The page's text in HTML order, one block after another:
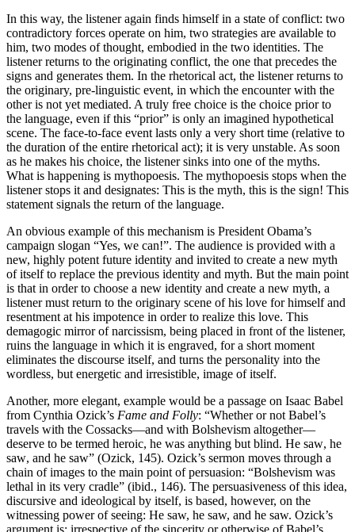
In this way, the listener again finds himself in a state of conflict: two
contradictory forces operate on him, two strategies are available to
him, two modes of thought, embodied in the two identities. The
listener returns to the originating conflict, the one that precedes the
signs and generates them. In the rhetorical act, the listener returns to
the originary, pre-linguistic event, in which the encounter with the
other is not yet mediated. A truly free choice is the choice prior to
the language, even if this “prior” is only an imagined hypothetical
scene. The face-to-face event lasts only a very short time (relative to
the duration of the entire rhetorical act); it is very unstable. As soon
as he makes his choice, the listener sinks into one of the myths.
What is happening is mythopoesis. The mythopoesis stops when the
listener stops it and designates: This is the myth, this is the sign! This
statement signals the return of the language.
An obvious example of this mechanism is President Obama’s
campaign slogan “Yes, we can!”. The audience is provided with a
new, highly potent future identity and invited to create a new myth
of itself to replace the previous identity and myth. But the main point
is that in order to choose a new identity and create a new myth, a
listener must return to the originary scene of his love for himself and
resentment at his impotence in order to realize this love. This
demagogic mirror of narcissism, being placed in front of the listener,
ruins the language in which it is engraved, for a short moment
eliminates the discourse itself, and turns the personality into the
wordless, but energetic and irresistible, image of itself.
Another, more elegant, example would be a passage on Isaac Babel
from Cynthia Ozick’s Fame and Folly: “Whether or not Babel’s
travels with the Cossacks—and with Bolshevism altogether—
deserve to be termed heroic, he was anything but blind. He saw, he
saw, and he saw” (Ozick, 145). Ozick’s sermon moves through a
chain of images to the main point of persuasion: “Bolshevism was
lethal in its very cradle” (ibid., 146). The persuasiveness of this idea,
discursive and ideological by itself, is based, however, on the
witnessing power of seeing: He saw, he saw, and he saw. Ozick’s